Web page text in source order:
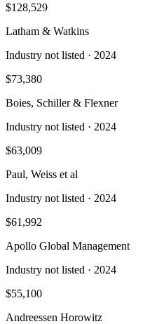
$128,529
Latham & Watkins
Industry not listed · 2024
$73,380
Boies, Schiller & Flexner
Industry not listed · 2024
$63,009
Paul, Weiss et al
Industry not listed · 2024
$61,992
Apollo Global Management
Industry not listed · 2024
$55,100
Andreessen Horowitz